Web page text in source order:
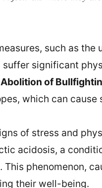
such as
significant
of
which can cause
of stress and
acidosis, a
phenomenon,
their well-being.